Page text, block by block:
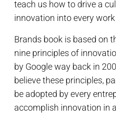
teach us how to drive a
innovation into every
Brands book is based on
nine principles of
by Google way back in
believe these principles,
be adopted by every
accomplish innovation in